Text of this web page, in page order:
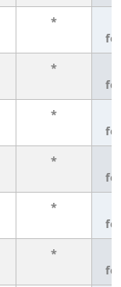
*
*
*
*
*
*